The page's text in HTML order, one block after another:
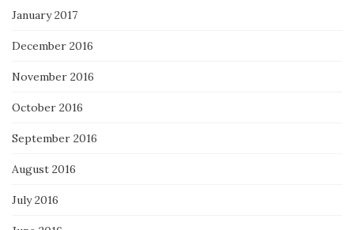
January 2017
December 2016
November 2016
October 2016
September 2016
August 2016
July 2016